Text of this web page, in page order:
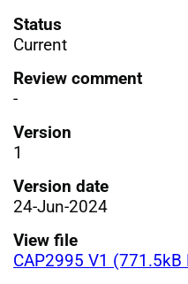
Status
Current
Review comment
-
Version
1
Version date
24-Jun-2024
View file
CAP2995 V1 (771.5kB